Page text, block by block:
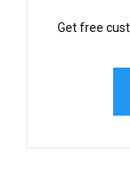
Get free